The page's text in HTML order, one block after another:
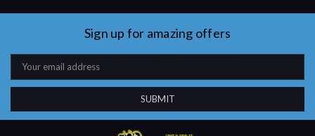
Sign up for amazing offers
Email
Address